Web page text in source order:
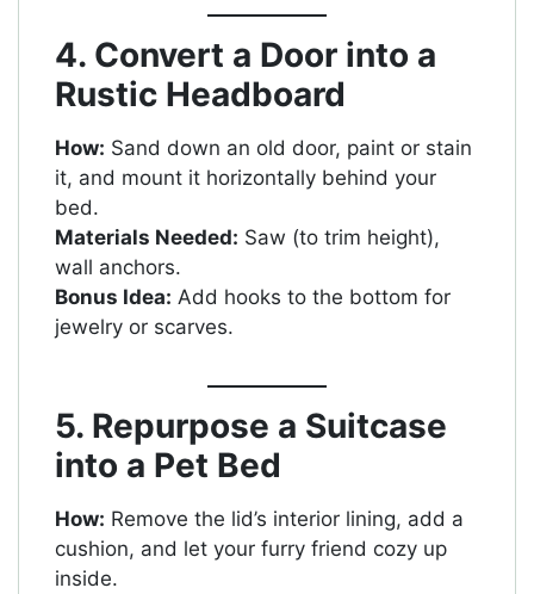
4. Convert a Door into a
Rustic Headboard
How: Sand down an old door, paint or stain
it, and mount it horizontally behind your
bed.
Materials Needed: Saw (to trim height),
wall anchors.
Bonus Idea: Add hooks to the bottom for
jewelry or scarves.
5. Repurpose a Suitcase
into a Pet Bed
How: Remove the lid’s interior lining, add a
cushion, and let your furry friend cozy up
inside.